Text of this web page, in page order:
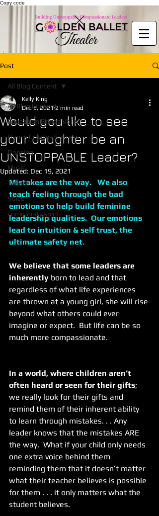
Copy code
Post
All Blog Content
Education Brings Value
Dance Creates Success
Dancing
Music
Theater
Voice
community spirit
All Blog Content
Would you like to see
your daughter be an
UNSTOPPABLE Leader?
Kelly King
Dec 6, 2021 2 min read
Updated: Dec 19, 2021
Mistakes are the way.   We also
teach feeling through the bad
emotions to help build feminine
leadership qualities.  Our emotions
lead to intuition & self trust, the
ultimate safety net.
We believe that some leaders are
inherently born to lead and that
regardless of what life experiences
are thrown at a young girl, she will rise
beyond what others could ever
imagine or expect.  But life can be so
much more compassionate.
In a world, where children aren’t
often heard or seen for their gifts;
we really look for their gifts and
remind them of their inherent ability
to learn through mistakes. . . Any
leader knows that the mistakes ARE
the way.  What if your child only needs
one extra voice behind them
reminding them that it doesn’t matter
what their teacher believes is possible
for them . . . it only matters what the
student believes.